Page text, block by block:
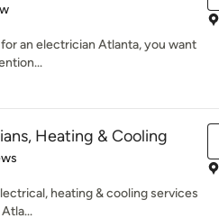
an electrician Atlanta, you want
Heating & Cooling
heating & cooling services